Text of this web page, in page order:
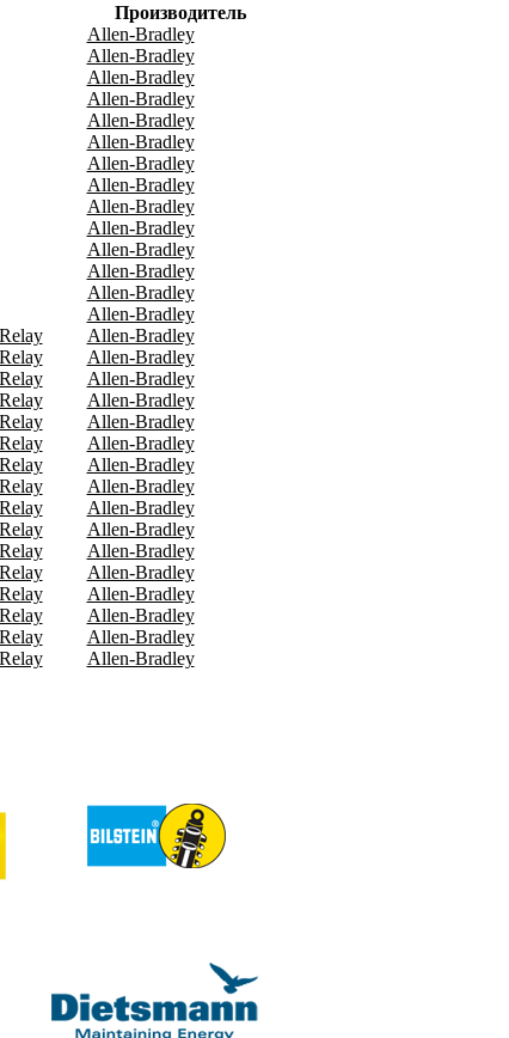
Производитель
Allen-Bradley
Allen-Bradley
Allen-Bradley
Allen-Bradley
Allen-Bradley
Allen-Bradley
Allen-Bradley
Allen-Bradley
Allen-Bradley
Allen-Bradley
Allen-Bradley
Allen-Bradley
Allen-Bradley
Allen-Bradley
Allen-Bradley
Allen-Bradley
Allen-Bradley
Allen-Bradley
Allen-Bradley
Allen-Bradley
Allen-Bradley
Allen-Bradley
Allen-Bradley
Allen-Bradley
Allen-Bradley
Allen-Bradley
Allen-Bradley
Allen-Bradley
Allen-Bradley
Allen-Bradley